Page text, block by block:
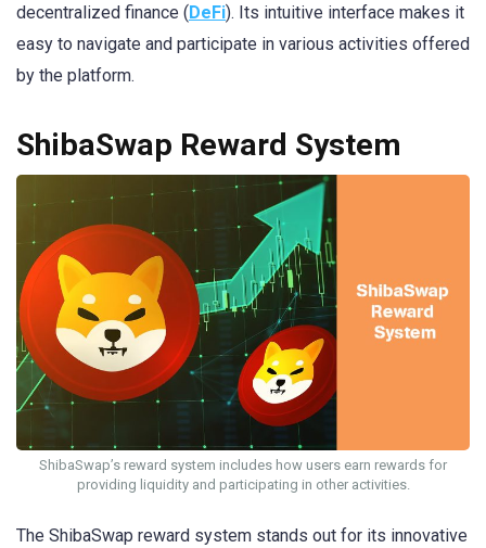
decentralized finance (DeFi). Its intuitive interface makes it
easy to navigate and participate in various activities offered
by the platform.
ShibaSwap Reward System
ShibaSwap’s reward system includes how users earn rewards for
providing liquidity and participating in other activities.
The ShibaSwap reward system stands out for its innovative